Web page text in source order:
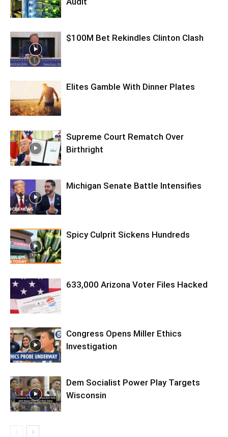
$100M Bet Rekindles Clinton Clash
Elites Gamble With Dinner Plates
Supreme Court Rematch Over
Birthright
Michigan Senate Battle Intensifies
Spicy Culprit Sickens Hundreds
633,000 Arizona Voter Files Hacked
Congress Opens Miller Ethics
Investigation
Dem Socialist Power Play Targets
Wisconsin